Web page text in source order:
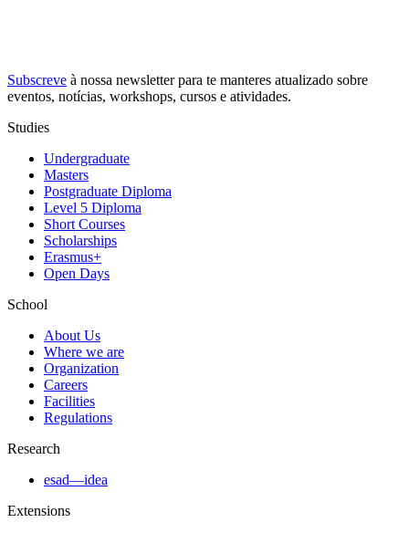
Subscreve à nossa newsletterpara te manteres atualizado sobre
eventos, notícias, workshops, cursos e atividades.
Studies
Undergraduate
Masters
Postgraduate Diploma
Level 5 Diploma
Short Courses
Scholarships
Erasmus+
Open Days
School
About Us
Where we are
Organization
Careers
Facilities
Regulations
Research
esad—idea
Extensions